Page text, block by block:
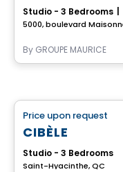
Studio - 3 Bedrooms
By GROUPE MAURICE
Complex for retirees
Price upon request
CIBÈLE
Studio - 3 Bedrooms
Saint-Hyacinthe, QC